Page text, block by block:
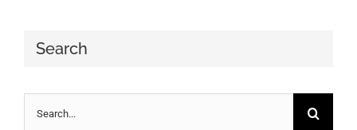
Search
for: